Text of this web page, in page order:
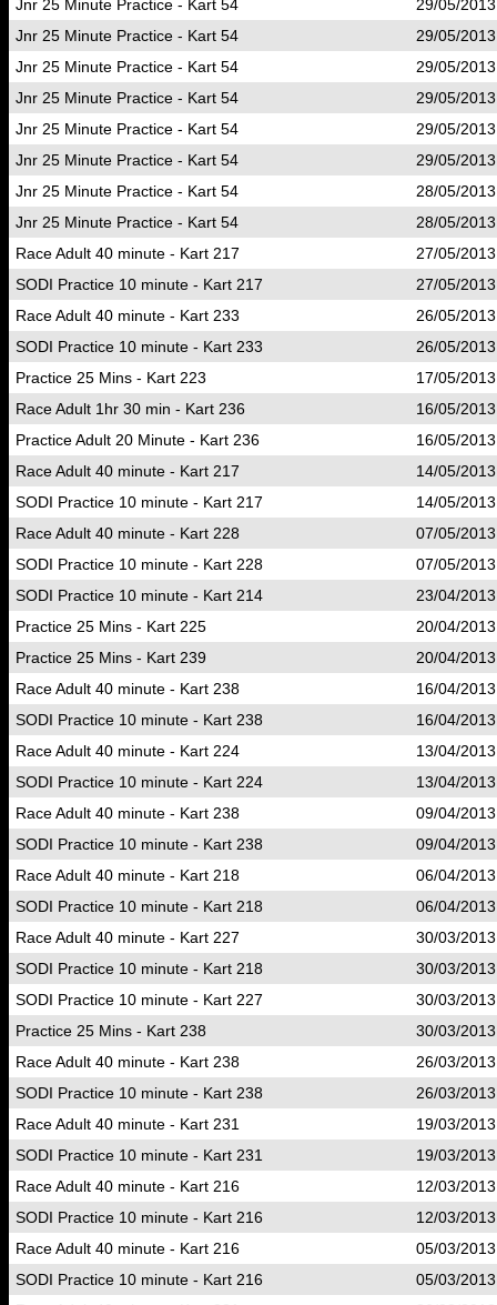
Jnr 25 Minute Practice - Kart 54
29/05/
Jnr 25 Minute Practice - Kart 54
29/05/
Jnr 25 Minute Practice - Kart 54
29/05/
Jnr 25 Minute Practice - Kart 54
29/05/
Jnr 25 Minute Practice - Kart 54
29/05/
Jnr 25 Minute Practice - Kart 54
29/05/
Jnr 25 Minute Practice - Kart 54
28/05/
Jnr 25 Minute Practice - Kart 54
28/05/
Race Adult 40 minute - Kart 217
27/05/
SODI Practice 10 minute - Kart 217
27/05/
Race Adult 40 minute - Kart 233
26/05/
SODI Practice 10 minute - Kart 233
26/05/
Practice 25 Mins - Kart 223
17/05/
Race Adult 1hr 30 min - Kart 236
16/05/
Practice Adult 20 Minute - Kart 236
16/05/
Race Adult 40 minute - Kart 217
14/05/
SODI Practice 10 minute - Kart 217
14/05/
Race Adult 40 minute - Kart 228
07/05/
SODI Practice 10 minute - Kart 228
07/05/
SODI Practice 10 minute - Kart 214
23/04/
Practice 25 Mins - Kart 225
20/04/
Practice 25 Mins - Kart 239
20/04/
Race Adult 40 minute - Kart 238
16/04/
SODI Practice 10 minute - Kart 238
16/04/
Race Adult 40 minute - Kart 224
13/04/
SODI Practice 10 minute - Kart 224
13/04/
Race Adult 40 minute - Kart 238
09/04/
SODI Practice 10 minute - Kart 238
09/04/
Race Adult 40 minute - Kart 218
06/04/
SODI Practice 10 minute - Kart 218
06/04/
Race Adult 40 minute - Kart 227
30/03/
SODI Practice 10 minute - Kart 218
30/03/
SODI Practice 10 minute - Kart 227
30/03/
Practice 25 Mins - Kart 238
30/03/
Race Adult 40 minute - Kart 238
26/03/
SODI Practice 10 minute - Kart 238
26/03/
Race Adult 40 minute - Kart 231
19/03/
SODI Practice 10 minute - Kart 231
19/03/
Race Adult 40 minute - Kart 216
12/03/
SODI Practice 10 minute - Kart 216
12/03/
Race Adult 40 minute - Kart 216
05/03/
SODI Practice 10 minute - Kart 216
05/03/